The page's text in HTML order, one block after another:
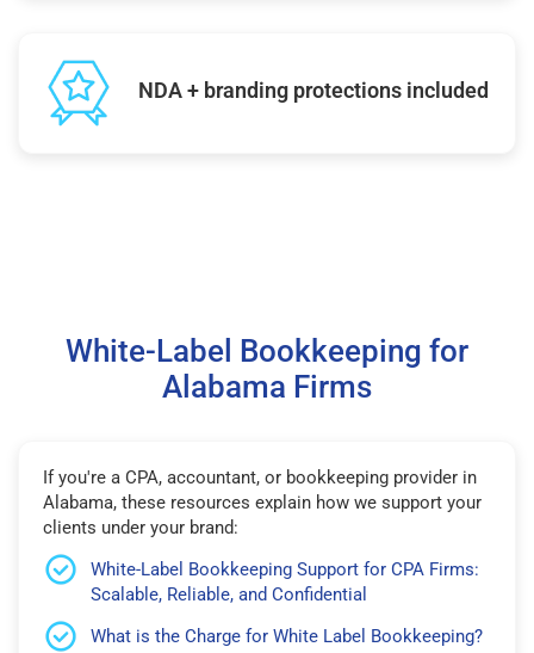
NDA + branding protections included
White-Label Bookkeeping for
Alabama Firms
If you're a CPA, accountant, or bookkeeping provider in
Alabama, these resources explain how we support your
clients under your brand:
White-Label Bookkeeping Support for CPA Firms:
Scalable, Reliable, and Confidential
What is the Charge for White Label Bookkeeping?